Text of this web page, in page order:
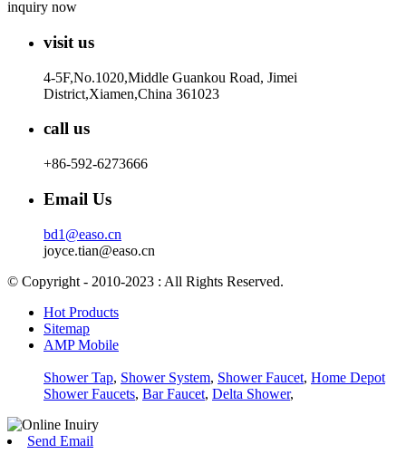
inquiry now
visit us
4-5F,No.1020,Middle Guankou Road, Jimei
District,Xiamen,China 361023
call us
+86-592-6273666
Email Us
bd1@easo.cn
joyce.tian@easo.cn
© Copyright - 2010-2023 : All Rights Reserved.
Hot Products
Sitemap
AMP Mobile
Shower Tap, Shower System, Shower Faucet, Home Depot
Shower Faucets, Bar Faucet, Delta Shower,
Send Email